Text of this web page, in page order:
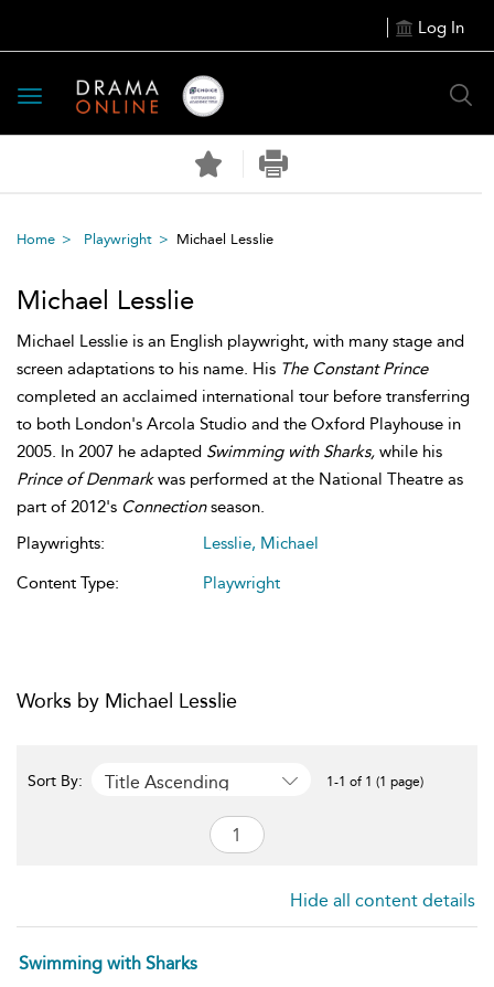
Log In
Toggle
navigation
Home Playwright Michael Lesslie
Michael Lesslie
Michael Lesslie is an English playwright, with many stage and
screen adaptations to his name. His The Constant Prince
completed an acclaimed international tour before transferring
to both London's Arcola Studio and the Oxford Playhouse in
2005. In 2007 he adapted Swimming with Sharks, while his
Prince of Denmarkwas performed at the National Theatre as
part of 2012's Connectionseason.
Playwrights:
Lesslie, Michael
Content Type:
Playwright
Works by Michael Lesslie
Sort By: Title Ascending 1-1 of 1 (1 page)
Hide all content details
Swimming with Sharks